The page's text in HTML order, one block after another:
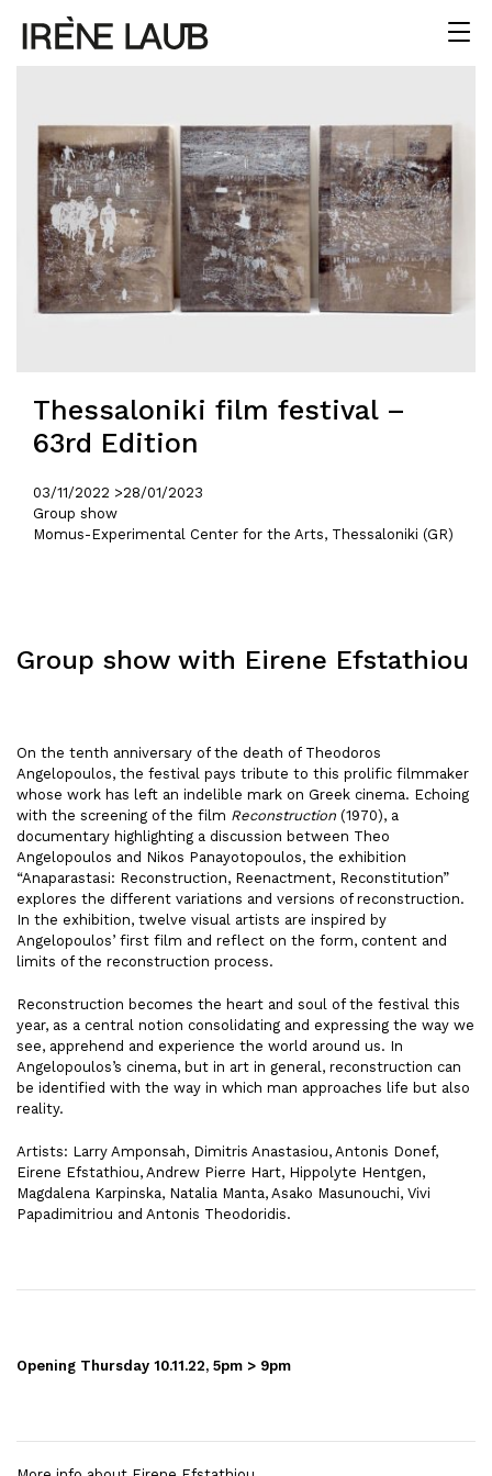
Thessaloniki film festival –
63rd Edition
03/11/2022 >28/01/2023
Group show
Momus-Experimental Center for the Arts, Thessaloniki (GR)
Group show with Eirene Efstathiou
On the tenth anniversary of the death of Theodoros
Angelopoulos, the festival pays tribute to this prolific filmmaker
whose work has left an indelible mark on Greek cinema. Echoing
with the screening of the film Reconstruction (1970), a
documentary highlighting a discussion between Theo
Angelopoulos and Nikos Panayotopoulos, the exhibition
“Anaparastasi: Reconstruction, Reenactment, Reconstitution”
explores the different variations and versions of reconstruction.
In the exhibition, twelve visual artists are inspired by
Angelopoulos’ first film and reflect on the form, content and
limits of the reconstruction process.
Reconstruction becomes the heart and soul of the festival this
year, as a central notion consolidating and expressing the way we
see, apprehend and experience the world around us. In
Angelopoulos’s cinema, but in art in general, reconstruction can
be identified with the way in which man approaches life but also
reality.
Artists: Larry Amponsah, Dimitris Anastasiou, Antonis Donef,
Eirene Efstathiou, Andrew Pierre Hart, Hippolyte Hentgen,
Magdalena Karpinska, Natalia Manta, Asako Masunouchi, Vivi
Papadimitriou and Antonis Theodoridis.
Opening Thursday 10.11.22, 5pm > 9pm